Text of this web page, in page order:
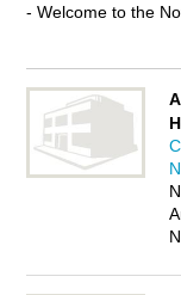
- Welcome to the
City Centre,
Centre
City Centre